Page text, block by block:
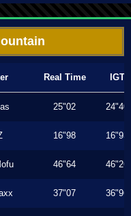
Real Time IGT
25"02 24"40
16"98 16"93
46"64 46"26
37"07 36"96